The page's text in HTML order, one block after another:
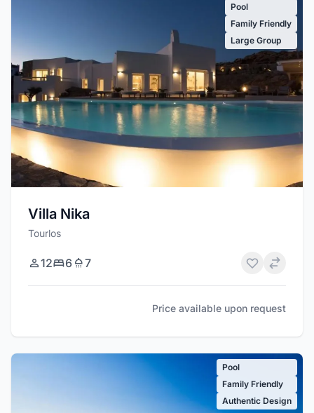
Pool
Family Friendly
Large Group
Villa Nika
Tourlos
12 6 7
Price available upon request
Pool
Family Friendly
Authentic Design